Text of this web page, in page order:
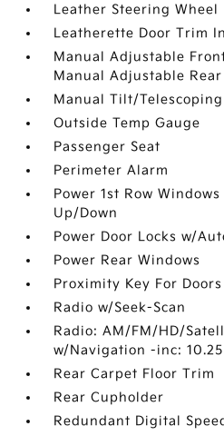
Leather Steering Wheel
Leatherette Door Trim
Manual Adjustable
Manual Adjustable
Manual Tilt/
Outside Temp Gauge
Passenger Seat
Perimeter Alarm
Power 1st Row
Up/Down
Power Door Locks w/
Power Rear Windows
Proximity Key For
Radio w/Seek-Scan
Radio: AM/FM/HD/
w/Navigation -inc:
Rear Carpet Floor Trim
Rear Cupholder
Redundant Digital